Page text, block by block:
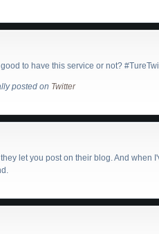
to have this service or not?
posted on Twitter
let you post on their blog. And when